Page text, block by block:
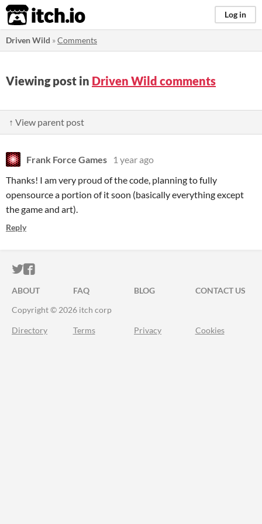
itch.io Log in
Driven Wild »Comments
Viewing post in Driven Wild comments
↑ View parent post
Frank Force Games
1 year ago
Thanks! I am very proud of the code, planning to fully
opensource a portion of it soon (basically everything except
the game and art).
Reply
ITCH.IO ON TWITTER
ITCH.IO ON FACEBOOK
ABOUT FAQ BLOG
CONTACT US
Copyright © 2026 itch corp
Directory Terms Privacy Cookies